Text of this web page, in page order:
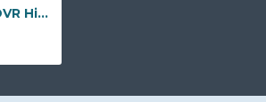
8CH Turbo HD DVR HiLook DVR-208Q-M1 by Hikvision